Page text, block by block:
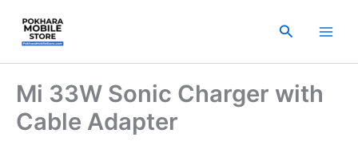
content
Search
Mi 33W Sonic Charger with
Cable Adapter